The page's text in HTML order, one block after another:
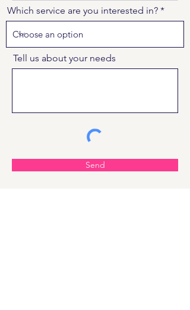
Which service are you interested in?
Tell us about your needs
Send